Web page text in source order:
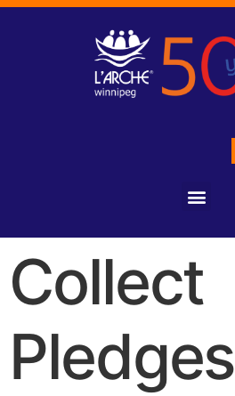
Collect
Pledges